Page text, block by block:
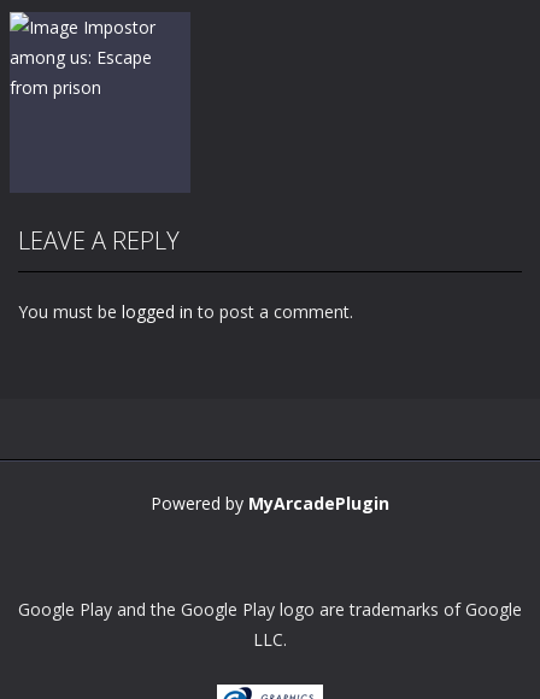
LEAVE A REPLY
You must be logged in to post a comment.
Powered by MyArcadePlugin
Google Play and the Google Play logo are trademarks of Google
LLC.